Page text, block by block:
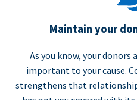
Maintain your
As you know, your
important to your cause.
strengthens that